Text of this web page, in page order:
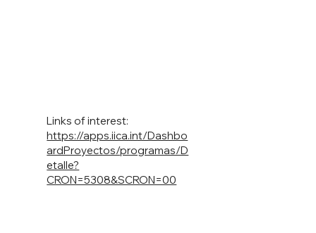
https://apps.iica.int/Dashbo
ardProyectos/programas/D
etalle?
CRON=5308&SCRON=00
Links of interest: